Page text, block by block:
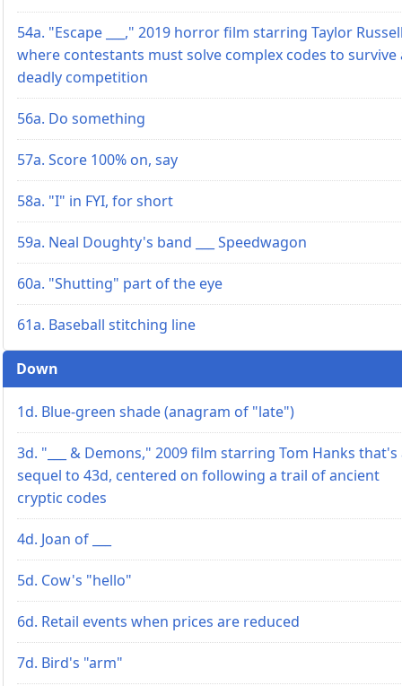
54a. "Escape ___," 2019 horror film starring Taylor
where contestants must solve complex codes to survive
deadly competition
56a. Do something
57a. Score 100% on, say
58a. "I" in FYI, for short
59a. Neal Doughty's band ___ Speedwagon
60a. "Shutting" part of the eye
61a. Baseball stitching line
Down
1d. Blue-green shade (anagram of "late")
3d. "___ & Demons," 2009 film starring Tom Hanks that's
sequel to 43d, centered on following a trail of ancient
cryptic codes
4d. Joan of ___
5d. Cow's "hello"
6d. Retail events when prices are reduced
7d. Bird's "arm"